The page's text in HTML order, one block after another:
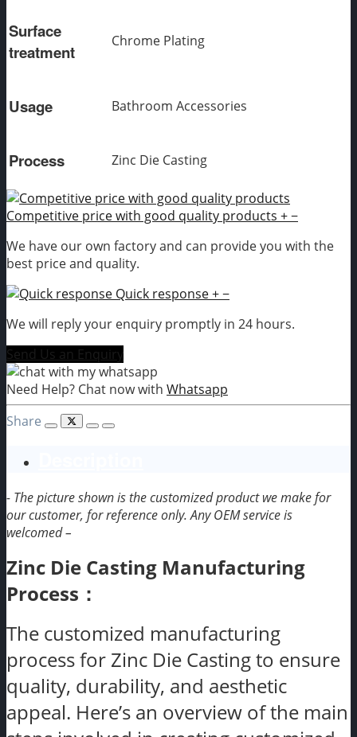
Surface
treatment
Chrome Plating
Usage Bathroom Accessories
Process Zinc Die Casting
Competitive price with good quality products +−
We have our own factory and can provide you with the
best price and quality.
Quick response+−
We will reply your enquiry promptly in 24 hours.
Send Us an Enquiry
Need Help? Chat now with Whatsapp
Share
- The picture shown is the customized product we make for
our customer, for reference only. Any OEM service is
welcomed –
Zinc Die Casting Manufacturing
Process：
The customized manufacturing
process for Zinc Die Casting to ensure
quality, durability, and aesthetic
appeal. Here’s an overview of the main